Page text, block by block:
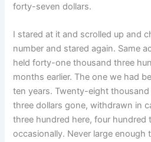
forty-seven dollars.
I stared at it and scrolled up and
number and stared again. Same
held forty-one thousand three
months earlier. The one we had
ten years. Twenty-eight
three dollars gone, withdrawn in
three hundred here, four hundred
occasionally. Never large enough